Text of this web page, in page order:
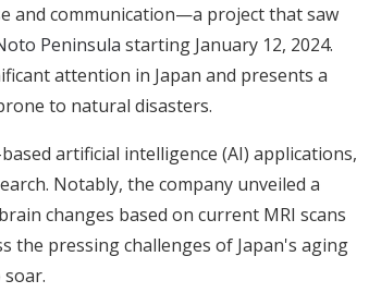
and communication—a project that saw
Peninsula starting January 12, 2024.
attention in Japan and presents a
to natural disasters.
artificial intelligence (AI) applications,
Notably, the company unveiled a
changes based on current MRI scans
the pressing challenges of Japan's aging